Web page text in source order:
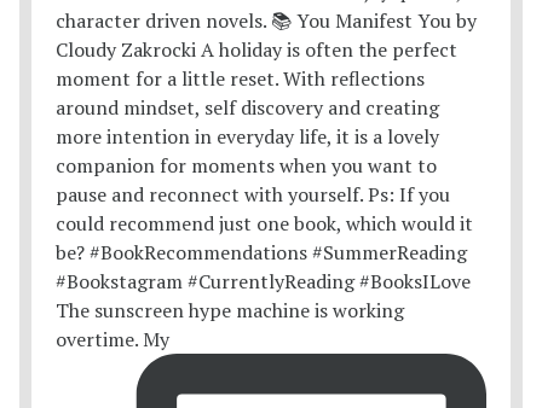
The sunscreen hype machine is working
overtime. My